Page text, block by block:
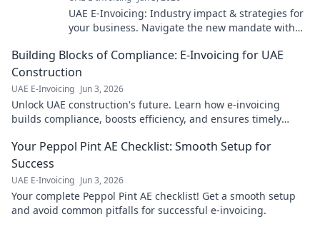
UAE E-Invoicing: Industry impact & strategies for
your business. Navigate the new mandate with
Building Blocks of Compliance: E-Invoicing for UAE
Construction
UAE E-Invoicing Jun 3, 2026
Unlock UAE construction's future. Learn how e-invoicing
builds compliance, boosts efficiency, and ensures timely
Your Peppol Pint AE Checklist: Smooth Setup for
Success
UAE E-Invoicing Jun 3, 2026
Your complete Peppol Pint AE checklist! Get a smooth setup
and avoid common pitfalls for successful e-invoicing.